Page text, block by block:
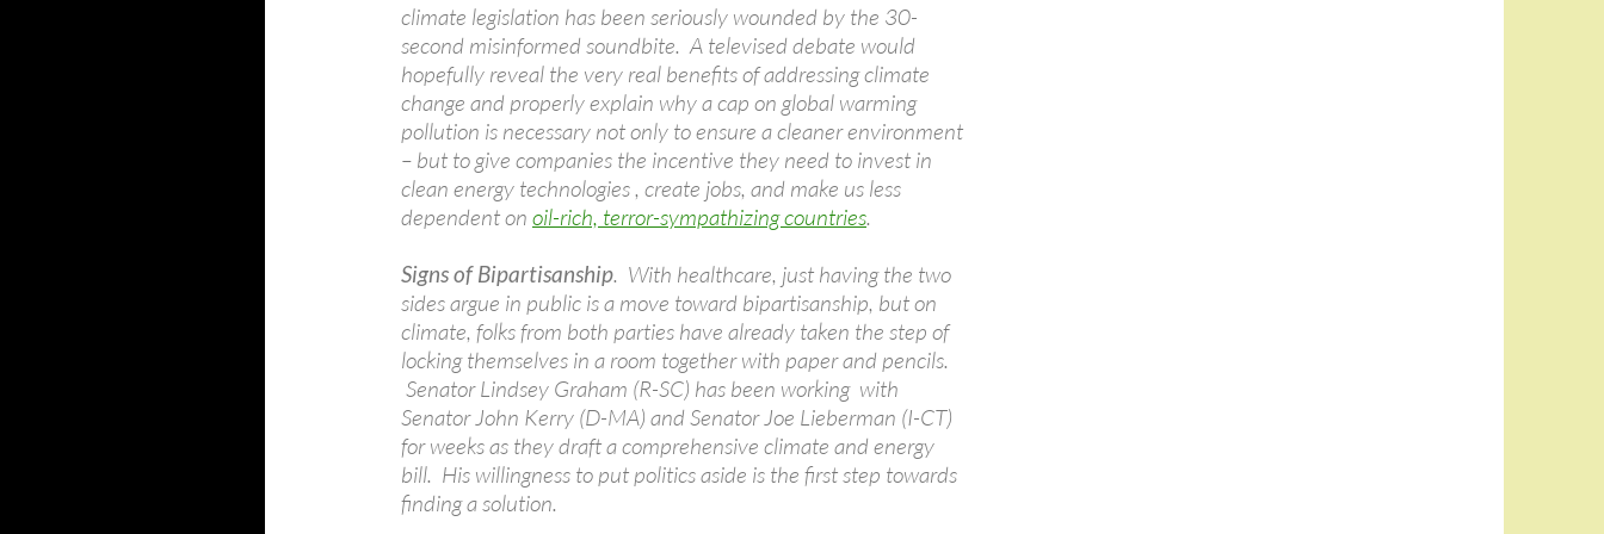
climate legislation has been seriously wounded by the 30-
second misinformed soundbite. A televised debate would
hopefully reveal the very real benefits of addressing climate
change and properly explain why a cap on global warming
pollution is necessary not only to ensure a cleaner environment
– but to give companies the incentive they need to invest in
clean energy technologies , create jobs, and make us less
dependent on oil-rich, terror-sympathizing countries.
Signs of Bipartisanship. With healthcare, just having the two
sides argue in public is a move toward bipartisanship, but on
climate, folks from both parties have already taken the step of
locking themselves in a room together with paper and pencils.
Senator Lindsey Graham (R-SC) has been working with
Senator John Kerry (D-MA) and Senator Joe Lieberman (I-CT)
for weeks as they draft a comprehensive climate and energy
bill. His willingness to put politics aside is the first step towards
finding a solution.